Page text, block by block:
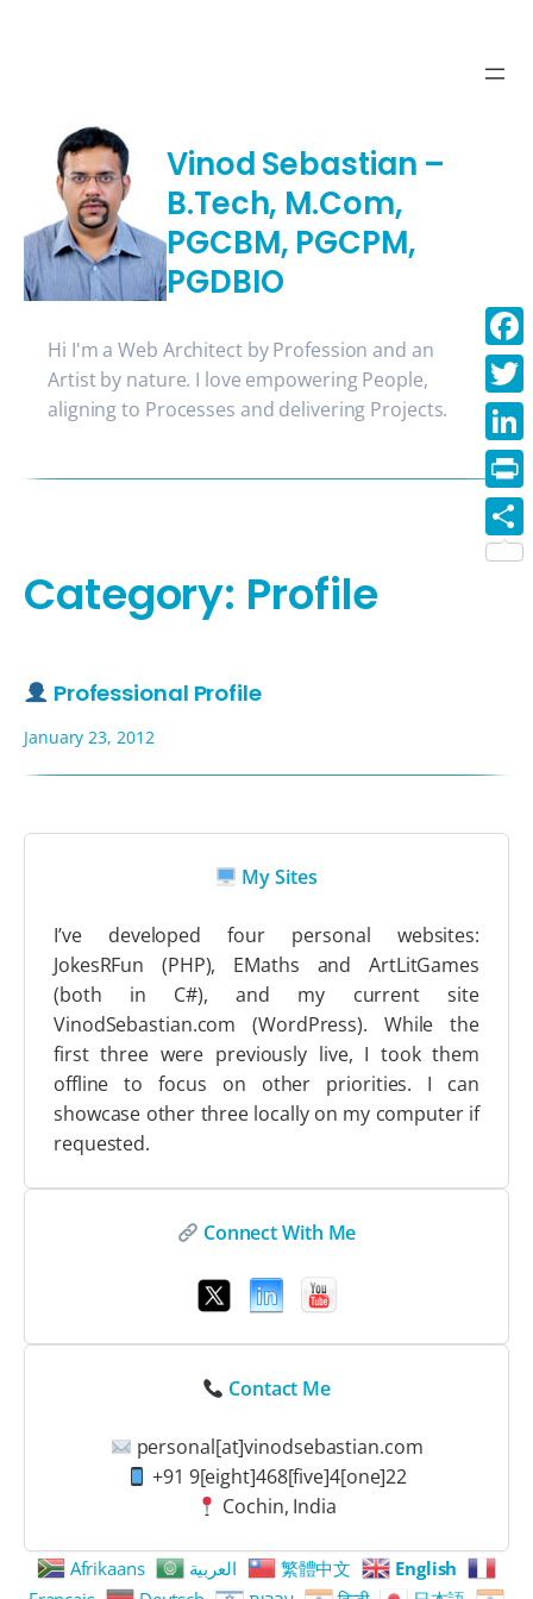
Vinod Sebastian –
B.Tech, M.Com,
PGCBM, PGCPM,
PGDBIO
Hi I'm a Web Architect by Profession and an
Artist by nature. I love empowering People,
aligning to Processes and delivering Projects.
Category: Profile
Professional Profile
January 23, 2012
My Sites
I’ve developed four personal websites:
JokesRFun (PHP), EMaths and ArtLitGames
(both in C#), and my current site
VinodSebastian.com (WordPress). While the
first three were previously live, I took them
offline to focus on other priorities. I can
showcase other three locally on my computer if
requested.
Connect With Me
Contact Me
personal[at]vinodsebastian.com
+91 9[eight]468[five]4[one]22
Cochin, India
Afrikaans العربية 繁體中文
English
Print